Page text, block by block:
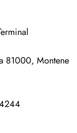
81000, Montene